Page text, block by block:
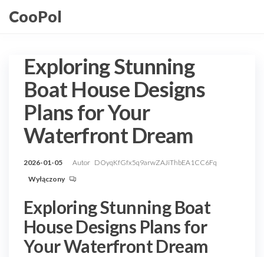
doCooPol
Exploring Stunning
Boat House Designs
Plans for Your
Waterfront Dream
2026-01-05 Autor DOyqKfGfx5q9arwZAJiThbEA1CC6Fq
Wyłączony
Exploring Stunning Boat
House Designs Plans for
Your Waterfront Dream